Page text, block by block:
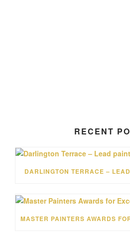
RECENT
DARLINGTON TERRACE –